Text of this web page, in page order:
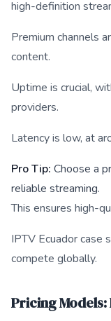
high-definition
Premium channels
content.
Uptime is crucial,
providers.
Latency is low, at
Pro Tip: Choose a
reliable streaming.
This ensures high-
IPTV Ecuador case
compete globally.
Pricing